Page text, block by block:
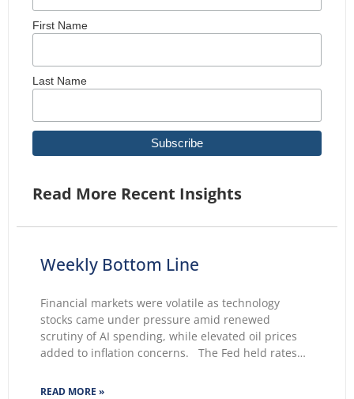
First Name
Last Name
Read More Recent Insights
Weekly Bottom Line
Financial markets were volatile as technology
stocks came under pressure amid renewed
scrutiny of AI spending, while elevated oil prices
added to inflation concerns. The Fed held rates
Growing markets’ concerns about the Fed’s ability
READ MORE »